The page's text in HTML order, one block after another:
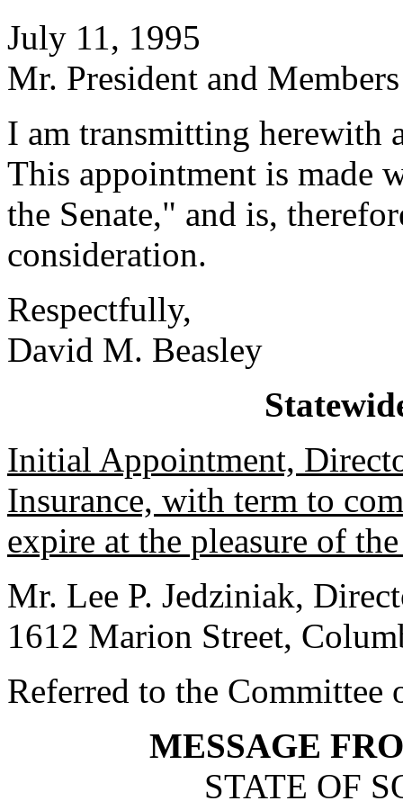
July 11, 1995
Mr. President and
I am transmitting herewith
This appointment is made
the Senate," and is,
consideration.
Respectfully,
David M. Beasley
Initial Appointment,
Insurance, with term to
expire at the pleasure of
Mr. Lee P. Jedziniak,
1612 Marion Street,
Referred to the Committee
MESSAGE
STATE OF